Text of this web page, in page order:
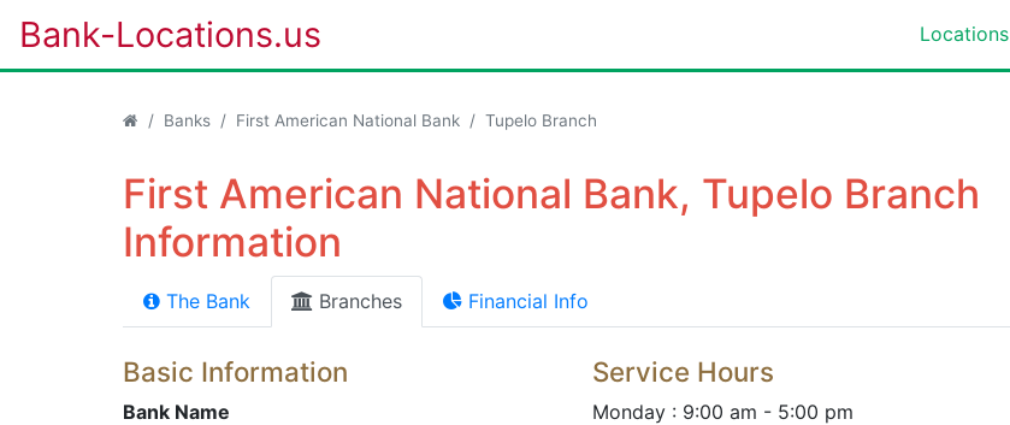
Bank-Locations.us Locations
Banks First American National Bank Tupelo Branch
First American National Bank, Tupelo Branch
Information
The Bank Branches Financial Info
Basic Information
Bank Name
Service Hours
Monday : 9:00 am - 5:00 pm